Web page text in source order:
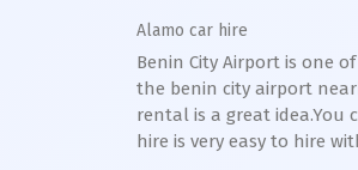
Alamo car hire
Benin City Airport is one
the benin city airport
rental is a great
hire is very easy to hire